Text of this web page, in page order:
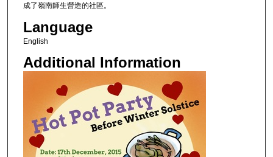
成了嶺南師生營造的社區。
Language
English
Additional Information